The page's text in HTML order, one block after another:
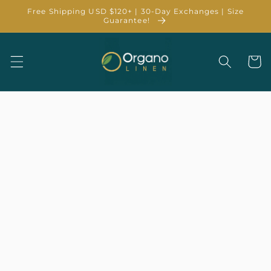
Skip to
Free Shipping USD $120+ | 30-Day Exchanges | Size
Guarantee!
Cart